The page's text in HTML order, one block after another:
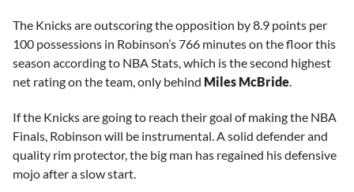
The Knicks are outscoring the opposition by 8.9 points per
100 possessions in Robinson’s 766 minutes on the floor this
season according to NBA Stats, which is the second highest
net rating on the team, only behind Miles McBride.
If the Knicks are going to reach their goal of making the NBA
Finals, Robinson will be instrumental. A solid defender and
quality rim protector, the big man has regained his defensive
mojo after a slow start.